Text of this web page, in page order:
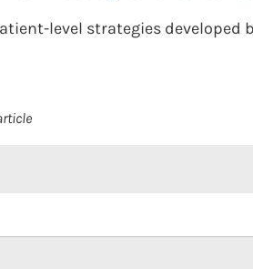
level strategies developed